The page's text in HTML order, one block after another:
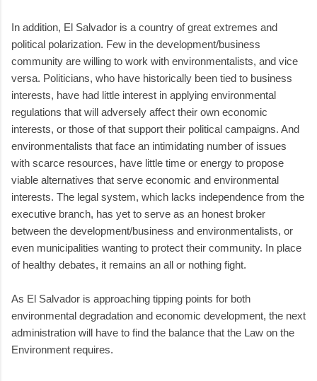
In addition, El Salvador is a country of great extremes and
political polarization. Few in the development/business
community are willing to work with environmentalists, and vice
versa. Politicians, who have historically been tied to business
interests, have had little interest in applying environmental
regulations that will adversely affect their own economic
interests, or those of that support their political campaigns. And
environmentalists that face an intimidating number of issues
with scarce resources, have little time or energy to propose
viable alternatives that serve economic and environmental
interests. The legal system, which lacks independence from the
executive branch, has yet to serve as an honest broker
between the development/business and environmentalists, or
even municipalities wanting to protect their community. In place
of healthy debates, it remains an all or nothing fight.
As El Salvador is approaching tipping points for both
environmental degradation and economic development, the next
administration will have to find the balance that the Law on the
Environment requires.